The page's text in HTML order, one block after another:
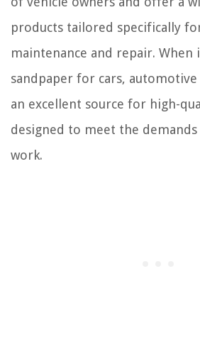
products tailored specifically
maintenance and repair. When
sandpaper for cars,
an excellent source for high-
designed to meet the
work.